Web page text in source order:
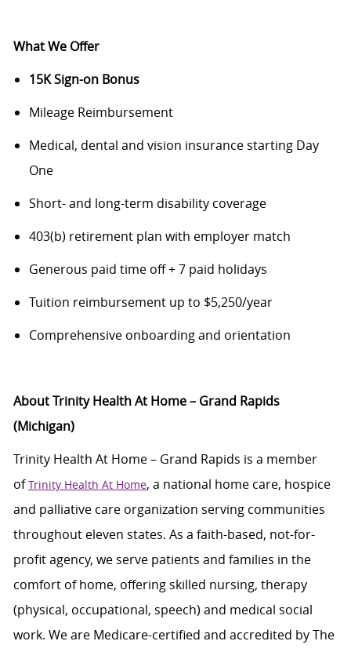
What We Offer
15K Sign-on Bonus
Mileage Reimbursement
Medical, dental and vision insurance starting Day
One
Short- and long-term disability coverage
403(b) retirement plan with employer match
Generous paid time off + 7 paid holidays
Tuition reimbursement up to $5,250/year
Comprehensive onboarding and orientation
About Trinity Health At Home – Grand Rapids
(Michigan)
Trinity Health At Home – Grand Rapids is a member
ofTrinity Health At Home, a national home care, hospice
and palliative care organization serving communities
throughout eleven states. As a faith-based, not-for-
profit agency, we serve patients and families in the
comfort of home, offering skilled nursing, therapy
(physical, occupational, speech) and medical social
work. We are Medicare-certified and accredited by The